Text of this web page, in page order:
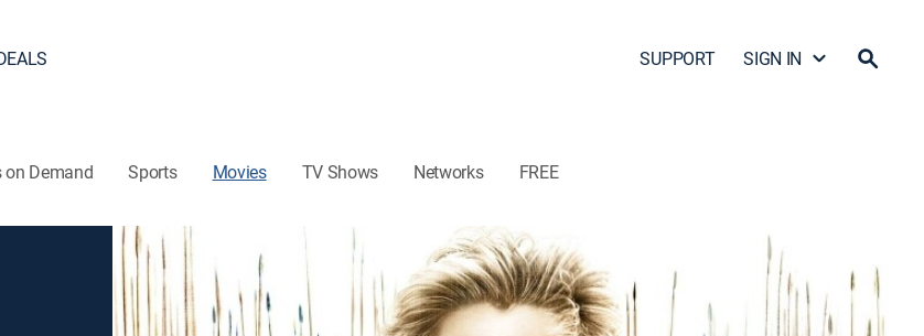
SUPPORT SIGN IN
on Demand Sports Movies TV Shows Networks FREE